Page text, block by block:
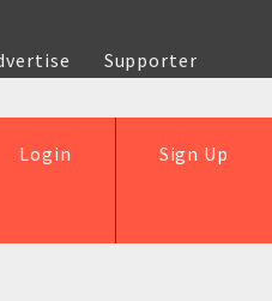
Supporter
Sign Up
Login